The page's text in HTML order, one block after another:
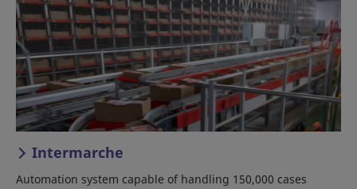
Intermarche
Automation system capable of handling 150,000 cases